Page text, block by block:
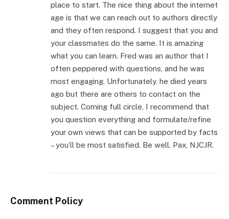
place to start. The nice thing about the internet
age is that we can reach out to authors directly
and they often respond. I suggest that you and
your classmates do the same. It is amazing
what you can learn. Fred was an author that I
often peppered with questions, and he was
most engaging. Unfortunately, he died years
ago but there are others to contact on the
subject. Coming full circle, I recommend that
you question everything and formulate/refine
your own views that can be supported by facts
– you’ll be most satisfied. Be well. Pax, NJCJR.
Comment Policy